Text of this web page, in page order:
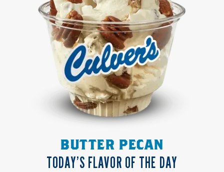
BUTTER PECAN
TODAY’S FLAVOR OF THE DAY